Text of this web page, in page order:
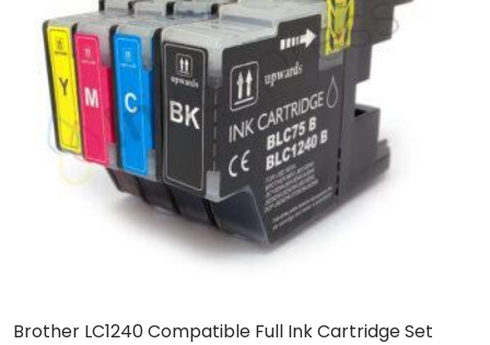
Brother LC1240 Compatible Full Ink Cartridge Set